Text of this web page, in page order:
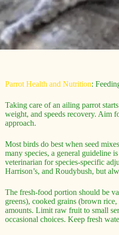
Parrot Health and Nutrition:
Taking care of an ailing parrot
weight, and speeds recovery. Aim
approach.
Most birds do best when seed
many species, a general guideline
veterinarian for species-specific
Harrison’s, and Roudybush, but
The fresh-food portion should be
greens), cooked grains (brown
amounts. Limit raw fruit to small
occasional choices. Keep fresh